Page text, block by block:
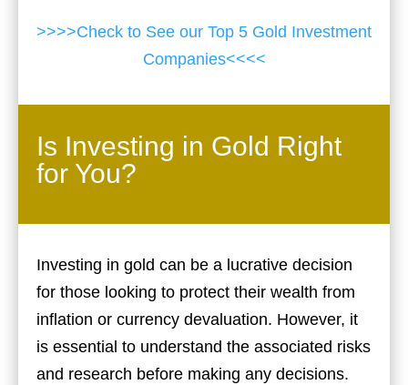
>>>>Check to See our Top 5 Gold Investment
Companies<<<<
Is Investing in Gold Right
for You?
Investing in gold can be a lucrative decision
for those looking to protect their wealth from
inflation or currency devaluation. However, it
is essential to understand the associated risks
and research before making any decisions.